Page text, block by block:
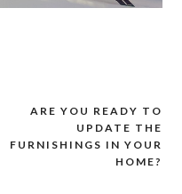
ARE YOU READY TO
UPDATE THE
FURNISHINGS IN YOUR
HOME?